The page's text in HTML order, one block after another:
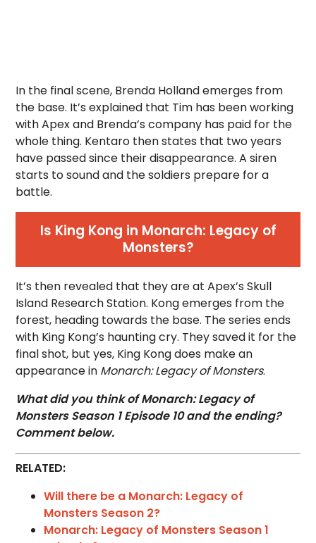
In the final scene, Brenda Holland emerges from
the base. It’s explained that Tim has been working
with Apex and Brenda’s company has paid for the
whole thing. Kentaro then states that two years
have passed since their disappearance. A siren
starts to sound and the soldiers prepare for a
battle.
Is King Kong in Monarch: Legacy of
Monsters?
It’s then revealed that they are at Apex’s Skull
Island Research Station. Kong emerges from the
forest, heading towards the base. The series ends
with King Kong’s haunting cry. They saved it for the
final shot, but yes, King Kong does make an
appearance in Monarch: Legacy of Monsters.
What did you think of Monarch: Legacy of
Monsters Season 1 Episode 10 and the ending?
Comment below.
RELATED:
Will there be a Monarch: Legacy of
Monsters Season 2?
Monarch: Legacy of Monsters Season 1